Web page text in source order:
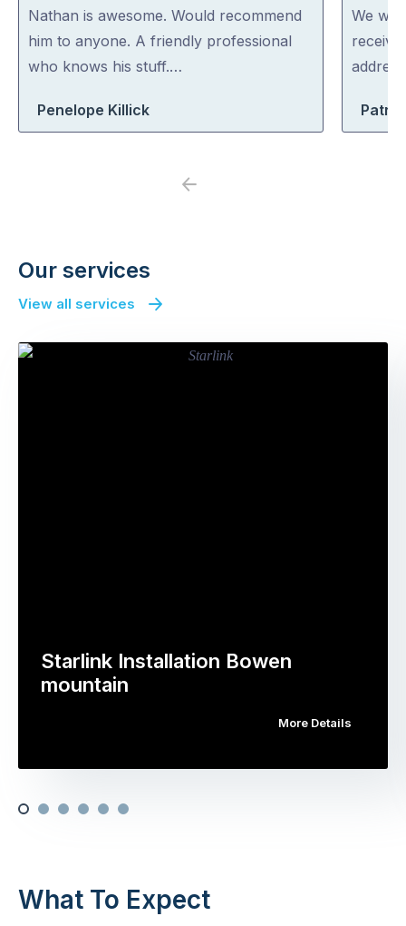
out
of
5
Nathan is awesome. Would recommend
him to anyone. A friendly professional
who knows his stuff.…
Penelope Killick
out
of
5
We
Previous
Our services
View all services
Starlink Installation Bowen
mountain
More Details
What To Expect